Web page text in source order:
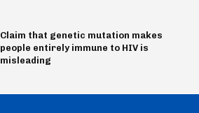
Claim that genetic mutation makes
people entirely immune to HIV is
misleading